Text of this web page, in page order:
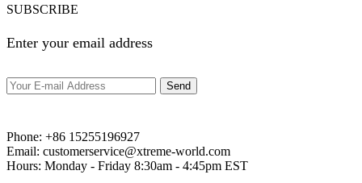
SUBSCRIBE
Enter your email address
Phone: +86 15255196927‬
Email: customerservice@xtreme-world.com
Hours: Monday - Friday 8:30am - 4:45pm EST